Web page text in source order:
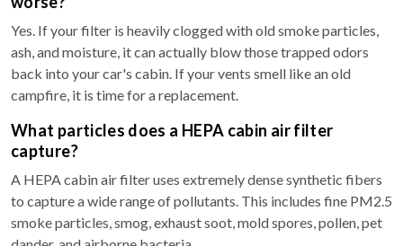
Yes. If your filter is heavily clogged with old smoke particles,
ash, and moisture, it can actually blow those trapped odors
back into your car's cabin. If your vents smell like an old
campfire, it is time for a replacement.
What particles does a HEPA cabin air filter
capture?
A HEPA cabin air filter uses extremely dense synthetic fibers
to capture a wide range of pollutants. This includes fine PM2.5
smoke particles, smog, exhaust soot, mold spores, pollen, pet